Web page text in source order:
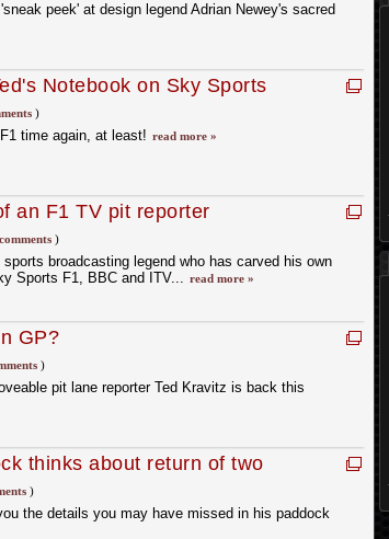
peek' at design legend Adrian Newey's sacred
Notebook on Sky Sports
)
time again, at least! read more »
an F1 TV pit reporter
)
broadcasting legend who has carved his own
Sports F1, BBC and ITV... read more »
GP?
)
pit lane reporter Ted Kravitz is back this
thinks about return of two
)
the details you may have missed in his paddock